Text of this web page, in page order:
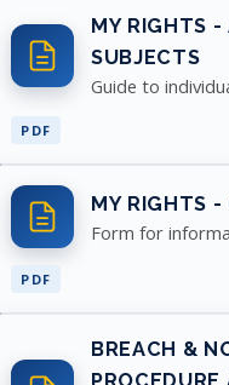
MY RIGHTS -
SUBJECTS
Guide to
PDF
MY RIGHTS -
Form for
PDF
BREACH &